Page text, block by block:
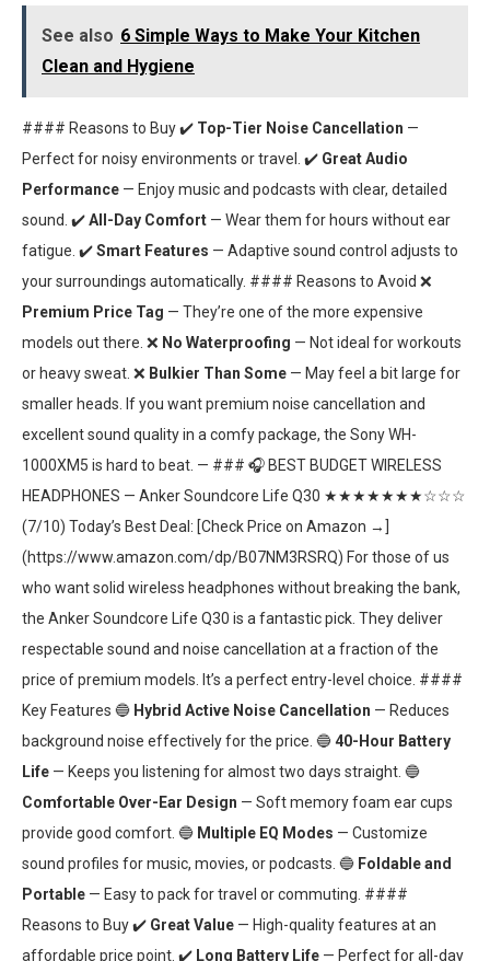
See also 6 Simple Ways to Make Your Kitchen
Clean and Hygiene
#### Reasons to Buy ✔️ Top-Tier Noise Cancellation —
Perfect for noisy environments or travel. ✔️ Great Audio
Performance — Enjoy music and podcasts with clear, detailed
sound. ✔️All-Day Comfort — Wear them for hours without ear
fatigue. ✔️Smart Features — Adaptive sound control adjusts to
your surroundings automatically. #### Reasons to Avoid ❌
Premium Price Tag — They’re one of the more expensive
models out there. ❌ No Waterproofing — Not ideal for workouts
or heavy sweat. ❌ Bulkier Than Some — May feel a bit large for
smaller heads. If you want premium noise cancellation and
excellent sound quality in a comfy package, the Sony WH-
1000XM5 is hard to beat. — ### 🎧 BEST BUDGET WIRELESS
HEADPHONES — Anker Soundcore Life Q30 ★★★★★★★☆☆☆
(7/10) Today’s Best Deal: [Check Price on Amazon →]
(https://www.amazon.com/dp/B07NM3RSRQ) For those of us
who want solid wireless headphones without breaking the bank,
the Anker Soundcore Life Q30 is a fantastic pick. They deliver
respectable sound and noise cancellation at a fraction of the
price of premium models. It’s a perfect entry-level choice. ####
Key Features 🔵 Hybrid Active Noise Cancellation — Reduces
background noise effectively for the price. 🔵40-Hour Battery
Life — Keeps you listening for almost two days straight. 🔵
Comfortable Over-Ear Design — Soft memory foam ear cups
provide good comfort. 🔵 Multiple EQ Modes — Customize
sound profiles for music, movies, or podcasts. 🔵 Foldable and
Portable — Easy to pack for travel or commuting. ####
Reasons to Buy ✔️ Great Value — High-quality features at an
affordable price point. ✔️ Long Battery Life — Perfect for all-day